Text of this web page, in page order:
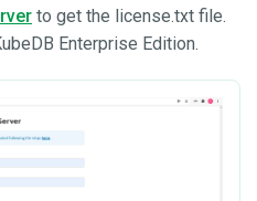
to get the license.txt file.
Enterprise Edition.